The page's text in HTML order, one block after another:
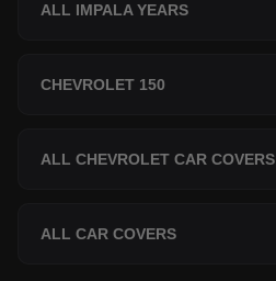
ALL IMPALA YEARS
CHEVROLET 150
ALL CHEVROLET CAR COVERS
ALL CAR COVERS